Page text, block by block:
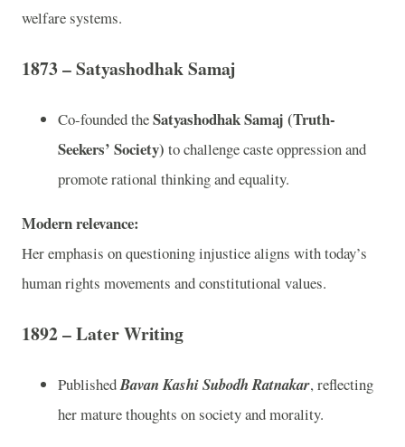
welfare systems.
1873 – Satyashodhak Samaj
Co-founded theSatyashodhak Samaj (Truth-
Seekers’ Society) to challenge caste oppression and
promote rational thinking and equality.
Modern relevance:
Her emphasis on questioning injustice aligns with today’s
human rights movements and constitutional values.
1892 – Later Writing
PublishedBavan Kashi Subodh Ratnakar, reflecting
her mature thoughts on society and morality.